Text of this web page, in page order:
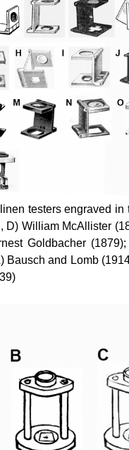
testers engraved in
D) William McAllister
Goldbacher
Bausch and Lomb